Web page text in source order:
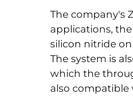
The company's
applications,
silicon nitride
The system is
which the
also compatible